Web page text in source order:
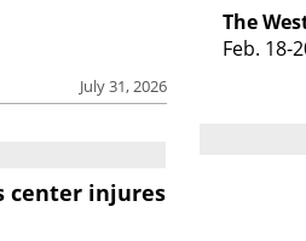
July 31, 2026
center injures
The
Feb. 18-